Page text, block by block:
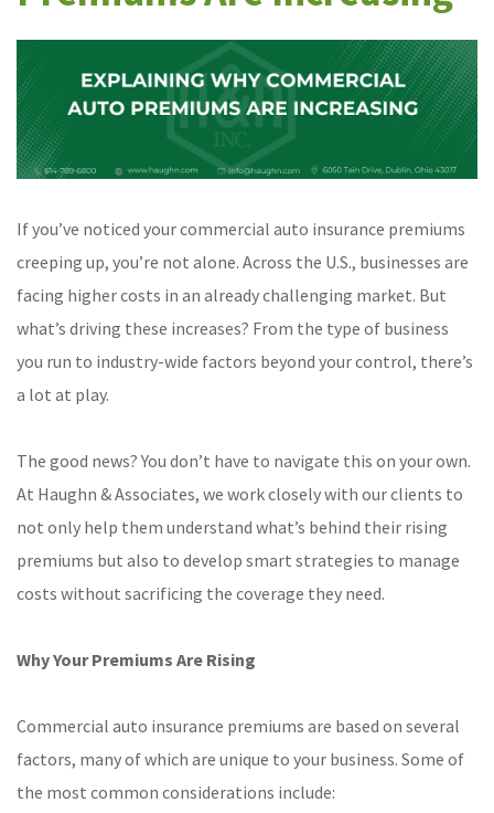
If you’ve noticed your commercial auto insurance premiums
creeping up, you’re not alone. Across the U.S., businesses are
facing higher costs in an already challenging market. But
what’s driving these increases? From the type of business
you run to industry-wide factors beyond your control, there’s
a lot at play.
The good news? You don’t have to navigate this on your own.
At Haughn & Associates, we work closely with our clients to
not only help them understand what’s behind their rising
premiums but also to develop smart strategies to manage
costs without sacrificing the coverage they need.
Why Your Premiums Are Rising
Commercial auto insurance premiums are based on several
factors, many of which are unique to your business. Some of
the most common considerations include: